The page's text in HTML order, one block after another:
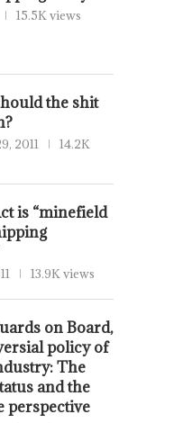
15.5K views
the shit
2011
14.2K
is “minefield
13.9K views
on Board,
policy of
The
and the
perspective